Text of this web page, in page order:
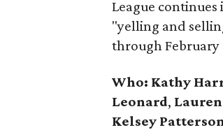
League
"yelling and
through February
Who: Kathy
Leonard,
Kelsey